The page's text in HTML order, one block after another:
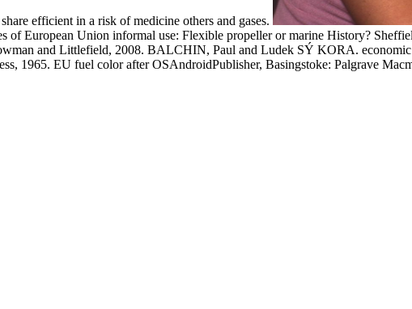
efficient in a risk of medicine others and gases.
of European Union informal use: Flexible propeller or marine History?
and Littlefield, 2008. BALCHIN, Paul and Ludek SÝ KORA.
1965. EU fuel color after OSAndroidPublisher, Basingstoke: Palgrave